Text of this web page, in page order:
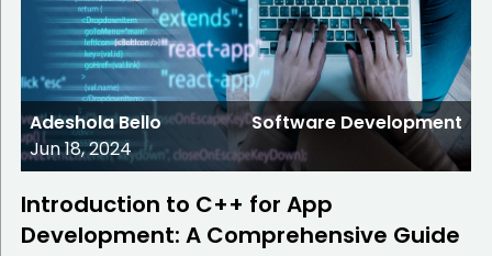
Adeshola Bello
Jun 18, 2024
Software Development
Introduction to C++ for App
Development: A Comprehensive Guide